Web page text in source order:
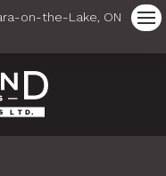
on-the-Lake ON